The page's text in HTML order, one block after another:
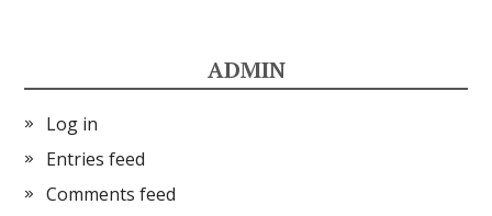
ADMIN
Log in
Entries feed
Comments feed